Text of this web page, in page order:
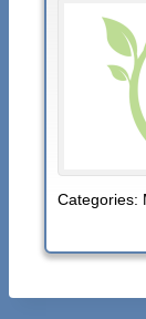
Categories: